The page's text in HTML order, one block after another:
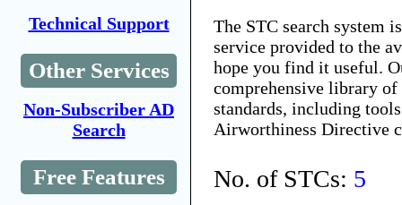
Technical Support
Other Services
Non-Subscriber AD
Search
Free Features
The STC search system
service provided to the
hope you find it useful.
comprehensive library
standards, including
Airworthiness Directive
No. of STCs: 5